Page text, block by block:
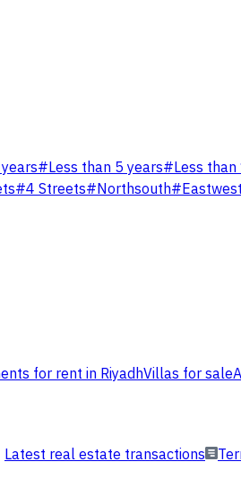
#Less than 5 years#Less
#4 Streets#Northsouth#
for rent in RiyadhVillas for sale
Latest real estate transactions